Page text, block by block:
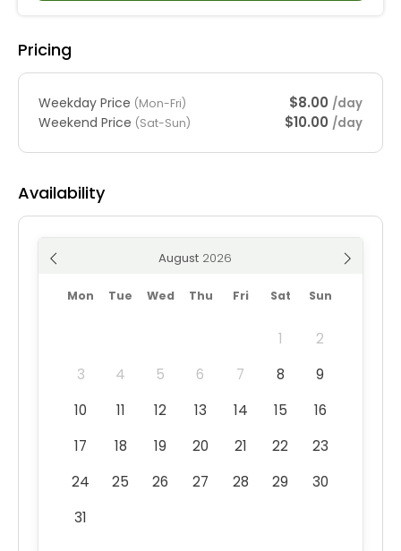
Pricing
Weekday Price (Mon-Fri) $8.00 /day
Weekend Price (Sat-Sun) $10.00 /day
Availability
August
Mon Tue Wed Thu Fri Sat Sun
1
2
3
4 5 6 7 8
9
10
11 12 13 14 15
16
17
18 19 20 21 22
23
24
25 26 27 28 29
30
31